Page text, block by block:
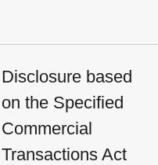
Disclosure based
on the Specified
Commercial
Transactions Act